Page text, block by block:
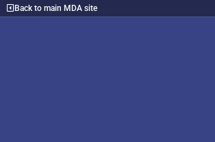
Back to main MDA site